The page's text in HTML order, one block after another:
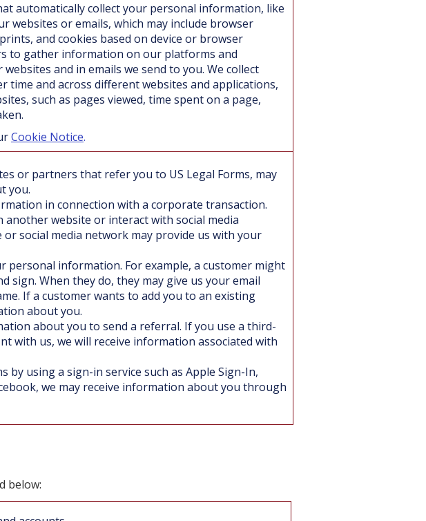
automatically collect your personal information, like
websites or emails, which may include browser
and cookies based on device or browser
to gather information on our platforms and
and in emails we send to you. We collect
time and across different websites and applications,
such as pages viewed, time spent on a page,
Cookie Notice.
or partners that refer you to US Legal Forms, may
you.
in connection with a corporate transaction.
website or interact with social media
social media network may provide us with your
personal information. For example, a customer might
sign. When they do, they may give us your email
If a customer wants to add you to an existing
about you.
about you to send a referral. If you use a third-
with us, we will receive information associated with
by using a sign-in service such as Apple Sign-In,
we may receive information about you through
below: